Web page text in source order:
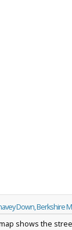
Down, Berkshire
shows the